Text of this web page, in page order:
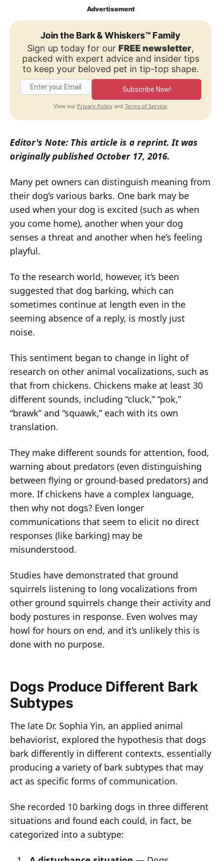
Advertisement
Join the Bark & Whiskers™ Family
Sign up today for our FREE newsletter,
packed with expert advice and insider tips
to keep your beloved pet in tip-top shape.
Subscribe Now!
View our Privacy Policyand Terms of Service.
Editor's Note: This article is a reprint. It was
originally published October 17, 2016.
Many pet owners can distinguish meaning from
their dog’s various barks. One bark may be
used when your dog is excited (such as when
you come home), another when your dog
senses a threat and another when he’s feeling
playful.
To the research world, however, it’s been
suggested that dog barking, which can
sometimes continue at length even in the
seeming absence of a reply, is mostly just
noise.
This sentiment began to change in light of
research on other animal vocalizations, such as
that from chickens. Chickens make at least 30
different sounds, including “cluck,” “pok,”
“brawk” and “squawk,” each with its own
translation.
They make different sounds for attention, food,
warning about predators (even distinguishing
between flying or ground-based predators) and
more. If chickens have a complex language,
then why not dogs? Even longer
communications that seem to elicit no direct
responses (like barking) may be
misunderstood.
Studies have demonstrated that ground
squirrels listening to long vocalizations from
other ground squirrels change their activity and
body postures in response. Even wolves may
howl for hours on end, and it’s unlikely this is
done with no purpose.
Dogs Produce Different Bark
Subtypes
The late Dr. Sophia Yin, an applied animal
behaviorist, explored the hypothesis that dogs
bark differently in different contexts, essentially
producing a variety of bark subtypes that may
act as specific forms of communication.
She recorded 10 barking dogs in three different
situations and found each could, in fact, be
categorized into a subtype: